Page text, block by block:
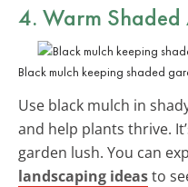
4. Warm Shaded
Black mulch keeping shaded
Use black mulch in
and help plants thrive.
garden lush. You can
landscaping ideasto